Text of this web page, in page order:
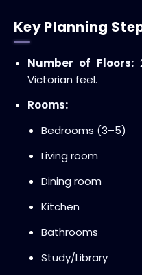
Key Planning
Number of Floors:
Victorian feel.
Rooms:
Bedrooms (3–5)
Living room
Dining room
Kitchen
Bathrooms
Study/Library